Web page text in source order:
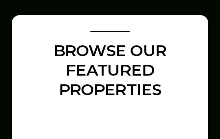
BROWSE OUR
FEATURED
PROPERTIES